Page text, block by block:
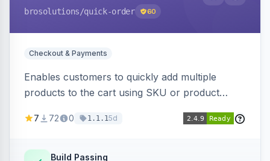
brosolutions/quick-order 60
Checkout & Payments
Enables customers to quickly add multiple
products to the cart using SKU or product
process for B2B and wholesale buyers.
7 72 0 1.1.15d
Build Passing